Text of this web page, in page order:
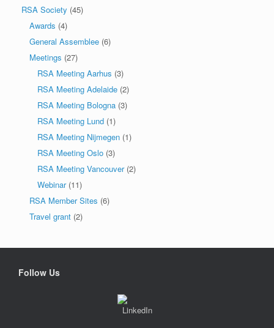
RSA Society (45)
Awards (4)
General Assemblee (6)
Meetings (27)
RSA Meeting Aarhus (3)
RSA Meeting Adelaide (2)
RSA Meeting Bologna (3)
RSA Meeting Lund (1)
RSA Meeting Nijmegen (1)
RSA Meeting Oslo (3)
RSA Meeting Vancouver(2)
Webinar(11)
RSA Member Sites (6)
Travel grant (2)
Follow Us